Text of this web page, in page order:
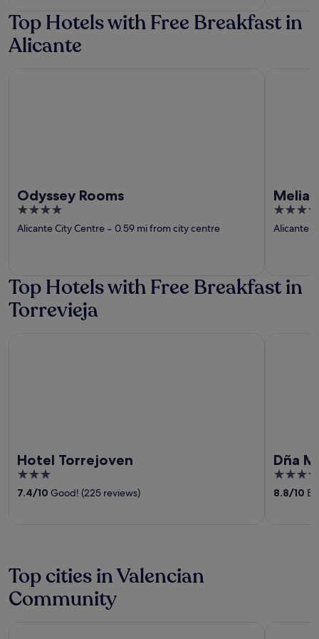
Top Hotels with Free Breakfast in
Alicante
Odyssey Rooms
4
out
Alicante City Centre ‐ 0.59 mi from city centre
Melia
4
out
Alicante
Top Hotels with Free Breakfast in
Torrevieja
Hotel Torrejoven
3
out
7.4/10 Good! (225 reviews)
Dña
4.5
out
8.8/10
Top cities in Valencian
Community